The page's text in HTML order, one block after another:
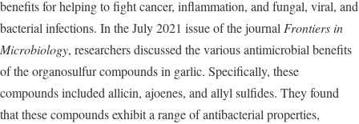
benefits for helping to fight cancer, inflammation, and fungal, viral, and
bacterial infections. In the July 2021 issue of the journalFrontiers in
Microbiology, researchers discussed the various antimicrobial benefits
of the organosulfur compounds in garlic. Specifically, these
compounds included allicin, ajoenes, and allyl sulfides. They found
that these compounds exhibit a range of antibacterial properties,